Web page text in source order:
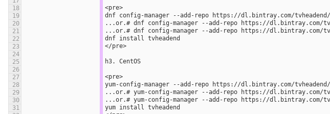
18
<pre>
19
dnf config-manager --add-repo https://dl.bintray.com/
20
...or.# dnf config-manager --add-repo https://dl.bintray.com/
21
...or.# dnf config-manager --add-repo https://dl.bintray.com/
22
dnf install tvheadend
23
</pre>
24
25
h3. CentOS
26
27
<pre>
28
yum-config-manager --add-repo https://dl.bintray.com/
29
...or.# yum-config-manager --add-repo https://dl.bintray.com/
30
...or.# yum-config-manager --add-repo https://dl.bintray.com/
31
yum install tvheadend